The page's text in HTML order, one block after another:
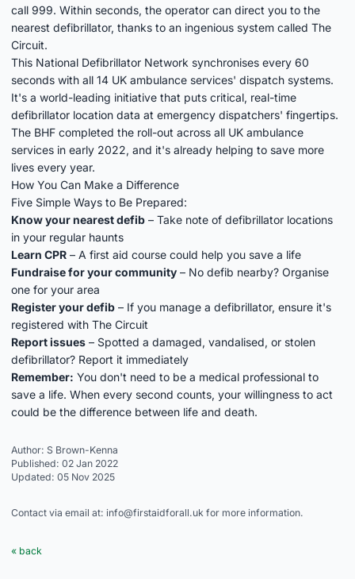
call 999. Within seconds, the operator can direct you to the
nearest defibrillator, thanks to an ingenious system called The
Circuit.
This National Defibrillator Network synchronises every 60
seconds with all 14 UK ambulance services' dispatch systems.
It's a world-leading initiative that puts critical, real-time
defibrillator location data at emergency dispatchers' fingertips.
The BHF completed the roll-out across all UK ambulance
services in early 2022, and it's already helping to save more
lives every year.
How You Can Make a Difference
Five Simple Ways to Be Prepared:
Know your nearest defib – Take note of defibrillator locations
in your regular haunts
Learn CPR – A first aid course could help you save a life
Fundraise for your community – No defib nearby? Organise
one for your area
Register your defib – If you manage a defibrillator, ensure it's
registered with The Circuit
Report issues – Spotted a damaged, vandalised, or stolen
defibrillator? Report it immediately
Remember: You don't need to be a medical professional to
save a life. When every second counts, your willingness to act
could be the difference between life and death.
Author: S Brown-Kenna
Published: 02 Jan 2022
Updated: 05 Nov 2025
Contact via email at: info@firstaidforall.uk for more information.
« back